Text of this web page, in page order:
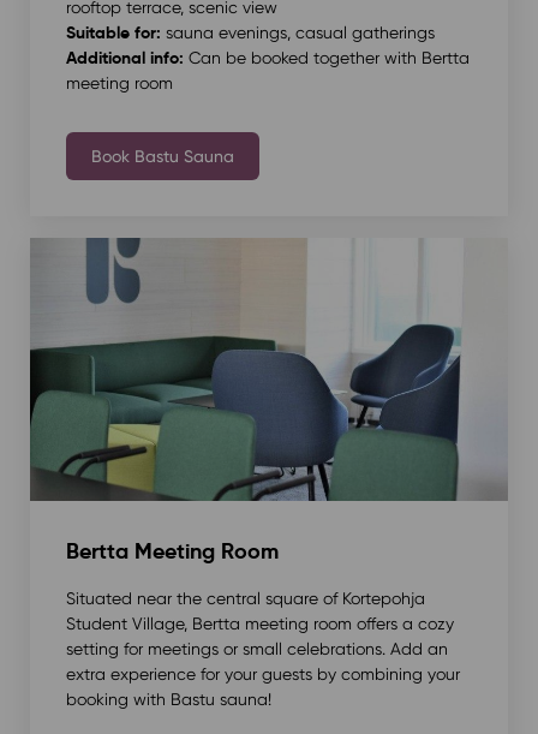
rooftop terrace, scenic view
Suitable for: sauna evenings, casual gatherings
Additional info: Can be booked together with Bertta
meeting room
Book Bastu Sauna
Bertta Meeting Room
Situated near the central square of Kortepohja
Student Village, Bertta meeting room offers a cozy
setting for meetings or small celebrations. Add an
extra experience for your guests by combining your
booking with Bastu sauna!